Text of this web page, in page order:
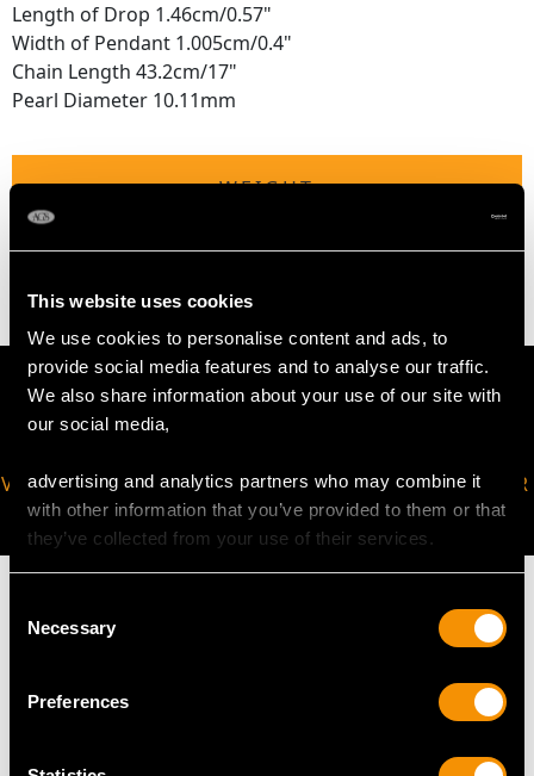
This website uses cookies
We use cookies to personalise content and ads, to
provide social media features and to analyse our traffic.
We also share information about your use of our site with
our social media,
advertising and analytics partners who may combine it
with other information that you’ve provided to them or that
they’ve collected from your use of their services.
Selection
Necessary
Preferences
Length of Drop 1.46cm/0.57"
Width of Pendant 1.005cm/0.4"
Chain Length 43.2cm/17"
Pearl Diameter 10.11mm
WEIGHT
4.07 grams
VIRTUAL APPOINTMENT
AVAILABLE
JOIN OUR NEWSLETTER